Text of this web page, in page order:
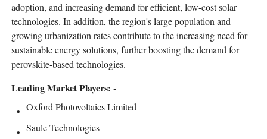
adoption, and increasing demand for efficient, low-cost solar
technologies. In addition, the region's large population and
growing urbanization rates contribute to the increasing need for
sustainable energy solutions, further boosting the demand for
perovskite-based technologies.
Leading Market Players: -
Oxford Photovoltaics Limited
Saule Technologies